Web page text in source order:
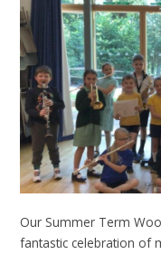
Our Summer Term
fantastic celebration of